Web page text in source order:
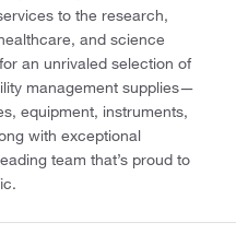
to the research,
and science
an unrivaled selection of
management supplies—
equipment, instruments,
with exceptional
team that’s proud to